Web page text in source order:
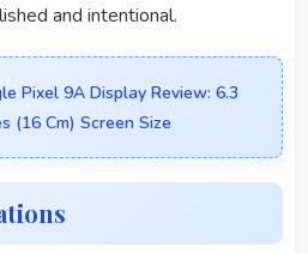
and intentional.
Pixel 9A Display Review: 6.3
(16 Cm) Screen Size